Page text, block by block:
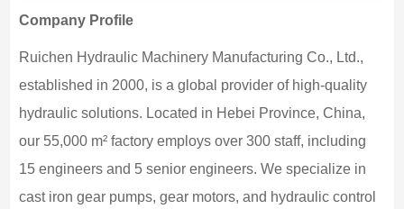
Company Profile
Ruichen Hydraulic Machinery Manufacturing Co., Ltd.,
established in 2000, is a global provider of high-quality
hydraulic solutions. Located in Hebei Province, China,
our 55,000 m² factory employs over 300 staff, including
15 engineers and 5 senior engineers. We specialize in
cast iron gear pumps, gear motors, and hydraulic control